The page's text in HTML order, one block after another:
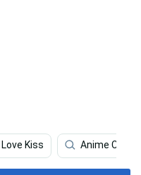
Love Kiss Anime